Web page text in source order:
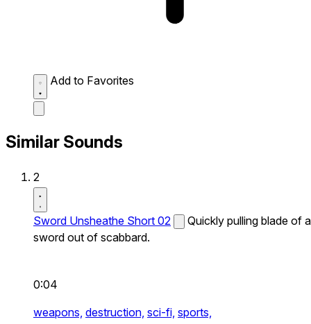
Add to Favorites
Similar Sounds
2
Sword Unsheathe Short 02
Quickly pulling blade of a
sword out of scabbard.
0:04
weapons, destruction, sci-fi, sports,